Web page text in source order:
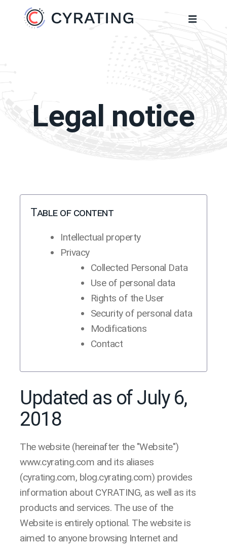
Legal notice
Table of content
Intellectual property
Privacy
Collected Personal Data
Use of personal data
Rights of the User
Security of personal data
Modifications
Contact
Updated as of July 6,
2018
The website (hereinafter the "Website")
www.cyrating.com and its aliases
(cyrating.com, blog.cyrating.com) provides
information about CYRATING, as well as its
products and services. The use of the
Website is entirely optional. The website is
aimed to anyone browsing Internet and